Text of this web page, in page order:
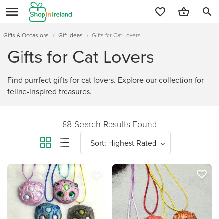
search
Gifts & Occasions / Gift Ideas / Gifts for Cat Lovers
Gifts for Cat Lovers
Find purrfect gifts for cat lovers. Explore our collection for
feline-inspired treasures.
88 Search Results Found
favorite_border